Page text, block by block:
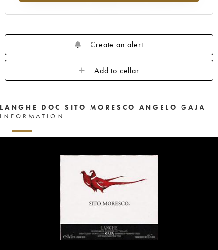
Create an alert
Add to cellar
LANGHE DOC SITO MORESCO ANGELO GAJA
INFORMATION